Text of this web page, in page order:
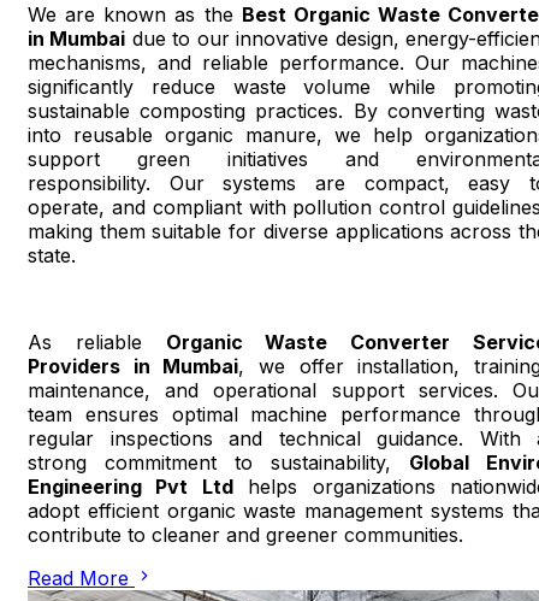
We are known as the Best Organic Waste
in Mumbai due to our innovative design, energy-
mechanisms, and reliable performance. Our
significantly reduce waste volume while
sustainable composting practices. By converting
into reusable organic manure, we help
support green initiatives and
responsibility. Our systems are compact, easy
operate, and compliant with pollution control
making them suitable for diverse applications across
state.
As reliable Organic Waste Converter
Providers in Mumbai, we offer installation,
maintenance, and operational support services.
team ensures optimal machine performance
regular inspections and technical guidance. With
strong commitment to sustainability, Global
Engineering Pvt Ltdhelps organizations
adopt efficient organic waste management systems
contribute to cleaner and greener communities.
Read More